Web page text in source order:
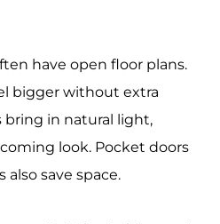
have open floor plans.
bigger without extra
bring in natural light,
look. Pocket doors
also save space.